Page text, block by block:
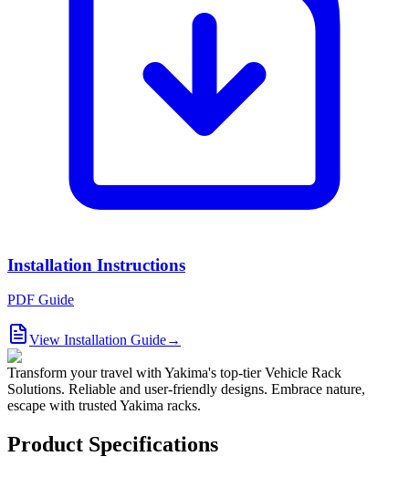
Installation Instructions
PDF Guide
View Installation Guide→
Transform your travel with Yakima's top-tier Vehicle Rack
Solutions. Reliable and user-friendly designs. Embrace nature,
escape with trusted Yakima racks.
Product Specifications